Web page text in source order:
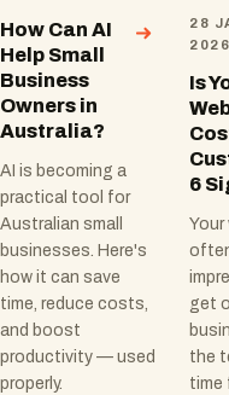
How Can AI
Help Small
Business
Owners in
Australia?
AI is becoming a
practical tool for
Australian small
businesses. Here's
how it can save
time, reduce costs,
and boost
productivity — used
properly.
28
2026
Is
6
Your
get
the
time